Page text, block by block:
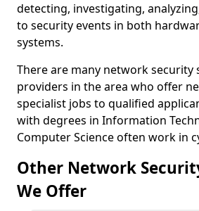
detecting, investigating,
to security events in both
systems.
There are many network security
providers in the area who offer
specialist jobs to qualified
with degrees in Information
Computer Science often work in
Other Network
We Offer